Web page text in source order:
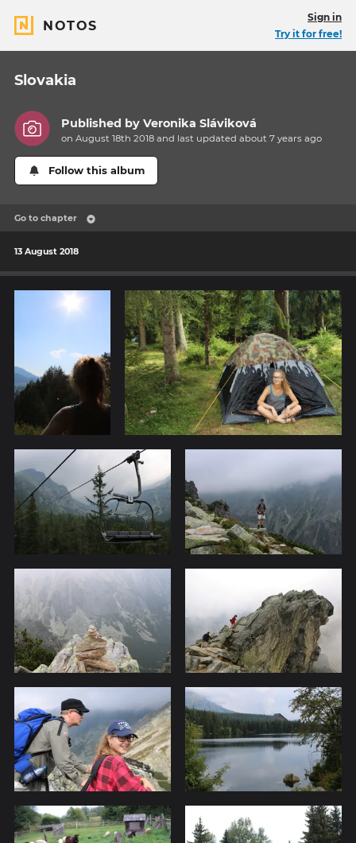
NOTOS
Sign in
Try it for free!
Slovakia
Published byVeronika Sláviková
on August 18th 2018 and last updatedabout 7 years ago
Follow this album
Go to chapter
13 August 2018